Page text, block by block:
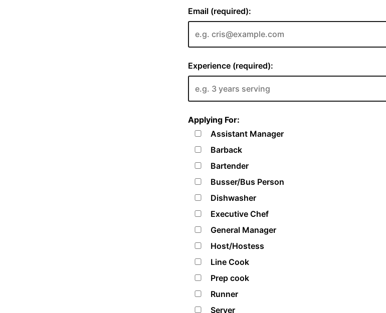
Email (required):
Experience (required):
Applying For:
Assistant Manager
Barback
Bartender
Busser/Bus Person
Dishwasher
Executive Chef
General Manager
Host/Hostess
Line Cook
Prep cook
Runner
Server